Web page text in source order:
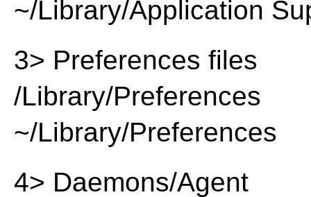
~/Library/Application
3> Preferences files
/Library/Preferences
~/Library/Preferences
4> Daemons/Agent